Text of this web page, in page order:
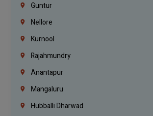
Guntur
Nellore
Kurnool
Rajahmundry
Anantapur
Mangaluru
Hubballi Dharwad